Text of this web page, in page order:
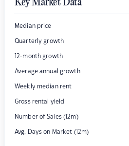
Key Market Data
Median price
Quarterly growth
12-month growth
Average annual growth
Weekly median rent
Gross rental yield
Number of Sales (12m)
Avg. Days on Market (12m)